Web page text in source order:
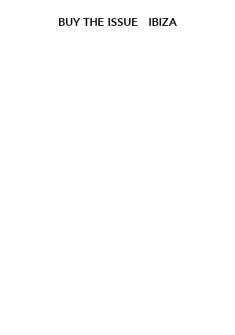
BUY THE ISSUE IBIZA